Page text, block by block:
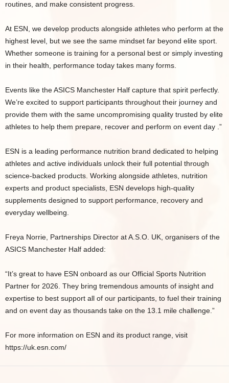
routines, and make consistent progress.
At ESN, we develop products alongside athletes who perform at the
highest level, but we see the same mindset far beyond elite sport.
Whether someone is training for a personal best or simply investing
in their health, performance today takes many forms.
Events like the ASICS Manchester Half capture that spirit perfectly.
We’re excited to support participants throughout their journey and
provide them with the same uncompromising quality trusted by elite
athletes to help them prepare, recover and perform on event day .”
ESN is a leading performance nutrition brand dedicated to helping
athletes and active individuals unlock their full potential through
science-backed products. Working alongside athletes, nutrition
experts and product specialists, ESN develops high-quality
supplements designed to support performance, recovery and
everyday wellbeing.
Freya Norrie, Partnerships Director at A.S.O. UK, organisers of the
ASICS Manchester Half added:
“It’s great to have ESN onboard as our Official Sports Nutrition
Partner for 2026. They bring tremendous amounts of insight and
expertise to best support all of our participants, to fuel their training
and on event day as thousands take on the 13.1 mile challenge.”
For more information on ESN and its product range, visit
https://uk.esn.com/